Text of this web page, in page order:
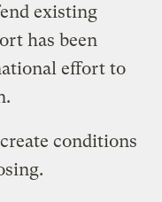
existing
has been
effort to
conditions